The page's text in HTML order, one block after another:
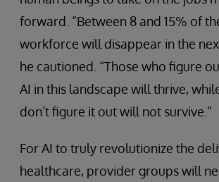
forward. “Between 8 and 15% of
workforce will disappear in the
he cautioned. “Those who figure
AI in this landscape will thrive,
don’t figure it out will not survive.”
For AI to truly revolutionize the
healthcare, provider groups will